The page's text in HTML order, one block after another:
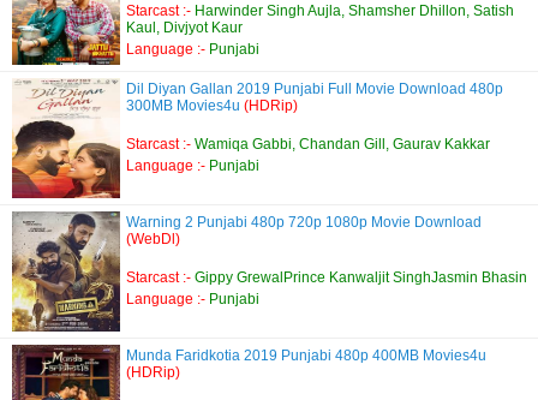
Starcast :- Harwinder Singh Aujla, Shamsher Dhillon, Satish
Kaul, Divjyot Kaur
Language :- Punjabi
Dil Diyan Gallan 2019 Punjabi Full Movie Download 480p
300MB Movies4u (HDRip)
Starcast :- Wamiqa Gabbi, Chandan Gill, Gaurav Kakkar
Language :- Punjabi
Warning 2 Punjabi 480p 720p 1080p Movie Download
(WebDl)
Starcast :- Gippy GrewalPrince Kanwaljit SinghJasmin Bhasin
Language :- Punjabi
Munda Faridkotia 2019 Punjabi 480p 400MB Movies4u
(HDRip)